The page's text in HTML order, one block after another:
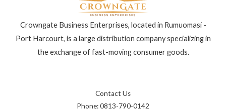
Crowngate Business Enterprises, located in Rumuomasi -
Port Harcourt, is a large distribution company specializing in
the exchange of fast-moving consumer goods.
Contact Us
Phone: 0813-790-0142